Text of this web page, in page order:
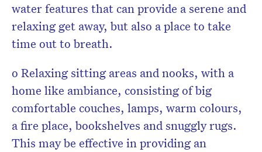
water features that can provide a serene and
relaxing get away, but also a place to take
time out to breath.
o Relaxing sitting areas and nooks, with a
home like ambiance, consisting of big
comfortable couches, lamps, warm colours,
a fire place, bookshelves and snuggly rugs.
This may be effective in providing an